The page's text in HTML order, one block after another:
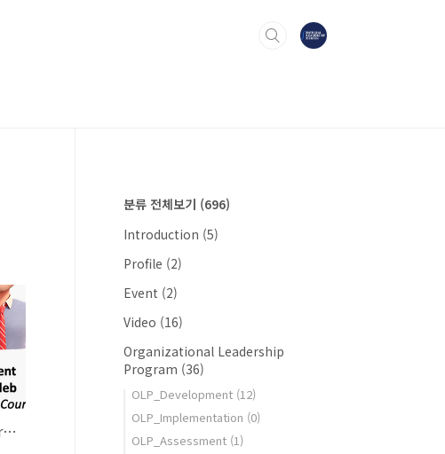
Beyond Boundaries: Immersive and Affordable Business Education Through Multi-Agent Integration
분류 전체보기 (696)
Introduction (5)
Profile (2)
Event (2)
Video (16)
Organizational Leadership
Program (36)
OLP_Development (12)
OLP_Implementation (0)
OLP_Assessment (1)